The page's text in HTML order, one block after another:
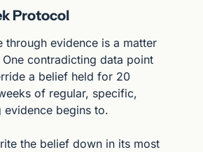
Protocol
through evidence is a matter
contradicting data point
a belief held for 20
of regular, specific,
evidence begins to.
the belief down in its most